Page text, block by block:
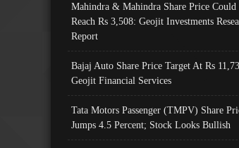
Mahindra & Mahindra Share Price Could
Reach Rs 3,508: Geojit Investments
Report
Bajaj Auto Share Price Target At Rs
Geojit Financial Services
Tata Motors Passenger (TMPV) Share
Jumps 4.5 Percent; Stock Looks Bullish